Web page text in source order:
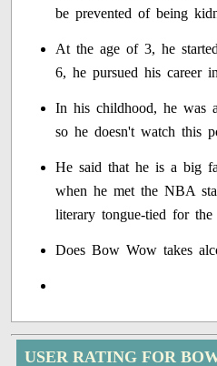
be prevented of being
At the age of 3, he
6, he pursued his career
In his childhood, he was
so he doesn't watch this
He said that he is a big
when he met the NBA
literary tongue-tied for the
Does Bow Wow takes
USER RATING FOR